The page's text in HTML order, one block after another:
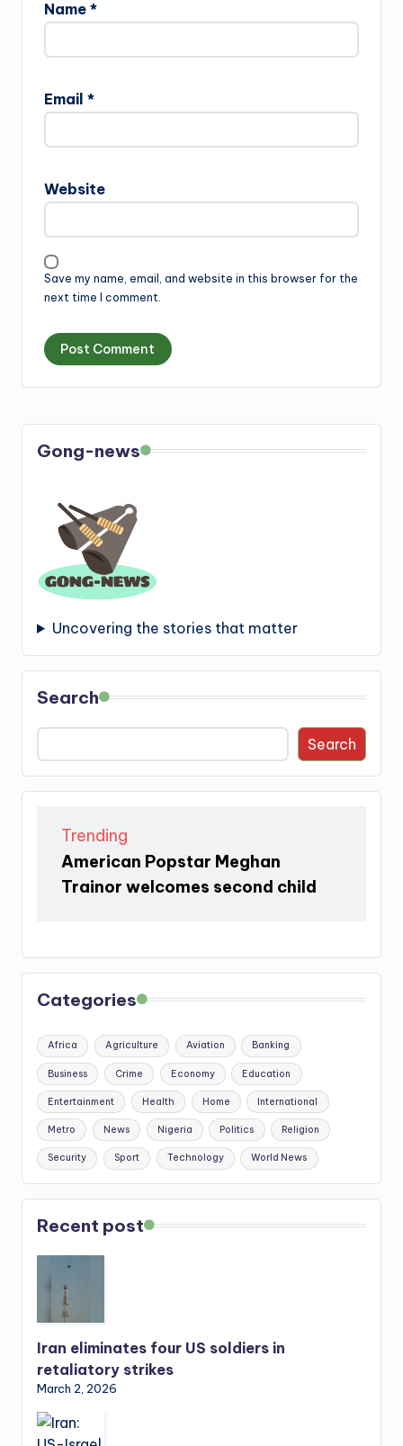
Name *
Email *
Website
Save my name, email, and website in this browser for the
next time I comment.
Gong-news
Uncovering the stories that matter
Search
Search
Trending
American Popstar Meghan
Trainor welcomes second child
Categories
Africa Agriculture Aviation Banking
Business Crime Economy Education
Entertainment Health Home International
Metro News Nigeria Politics Religion
Security Sport Technology World News
Recent post
Iran eliminates four US soldiers in
retaliatory strikes
March 2, 2026